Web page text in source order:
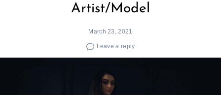
Artist/Model
March 23, 2021
Leave a reply